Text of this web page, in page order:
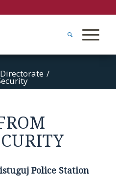
/
Police Station